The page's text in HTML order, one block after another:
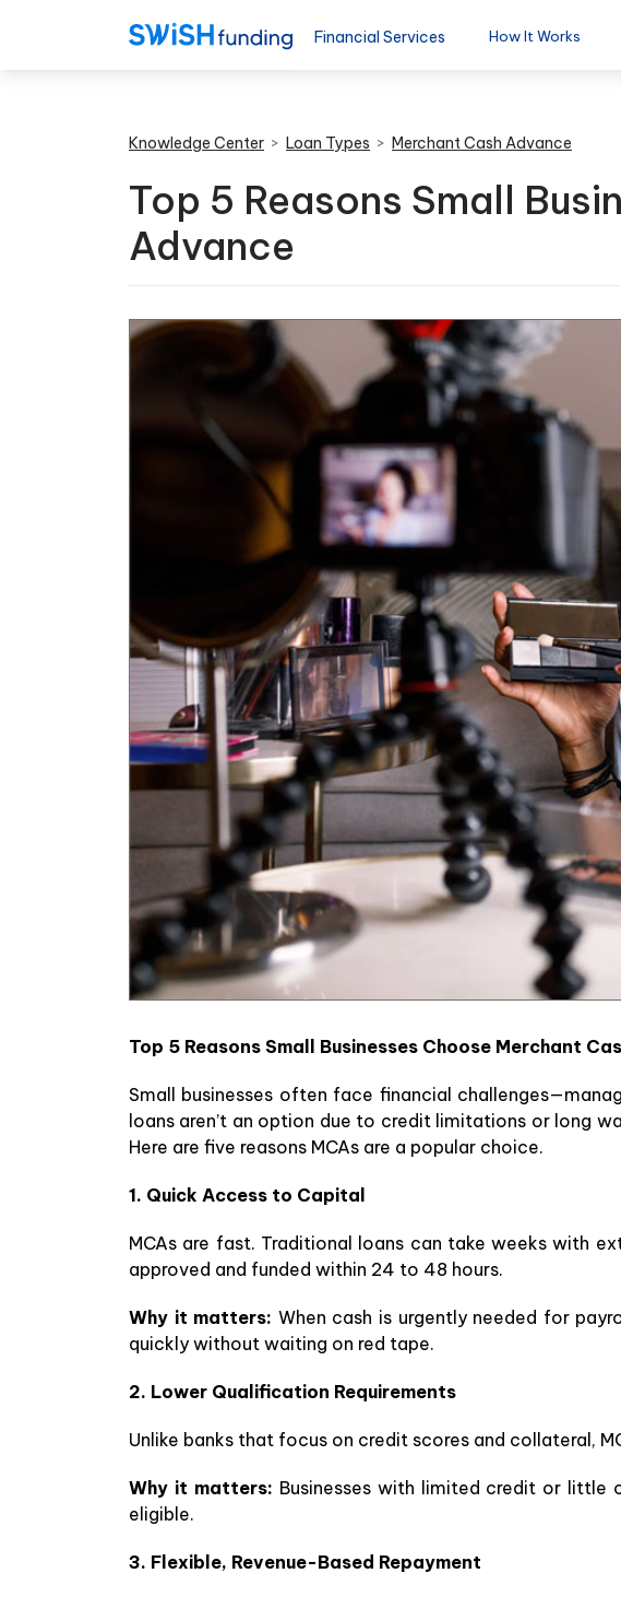
Financial Services How It Works
Knowledge Center > Loan Types > Merchant Cash Advance
Top 5 Reasons Small
Advance
Top 5 Reasons Small Businesses Choose Merchant
Small businesses often face financial
loans aren’t an option due to credit limitations or long
Here are five reasons MCAs are a popular choice.
1. Quick Access to Capital
MCAs are fast. Traditional loans can take weeks with
approved and funded within 24 to 48 hours.
Why it matters: When cash is urgently needed for
quickly without waiting on red tape.
2. Lower Qualification Requirements
Unlike banks that focus on credit scores and collateral,
Why it matters: Businesses with limited credit or little
eligible.
3. Flexible, Revenue-Based Repayment